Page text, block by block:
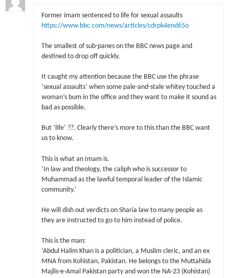
Former imam sentenced to life for sexual assaults
https://www.bbc.com/news/articles/cdrpk4end65o
The smallest of sub-panes on the BBC news page and
destined to drop off quickly.
It caught my attention because the BBC use the phrase
‘sexual assaults’ when some pale-and-stale whitey touched a
woman’s bum in the office and they want to make it sound as
bad as possible.
But ‘life’ ??. Clearly there’s more to this than the BBC want
us to know.
This is what an Imam is.
‘In law and theology, the caliph who is successor to
Muhammad as the lawful temporal leader of the Islamic
community.’
He will dish out verdicts on Sharia law to many people as
they are instructed to go to him instead of police.
This is the man:
‘Abdul Halim Khan is a politician, a Muslim cleric, and an ex
MNA from Kohistan, Pakistan. He belongs to the Muttahida
Majlis-e-Amal Pakistan party and won the NA-23 (Kohistan)